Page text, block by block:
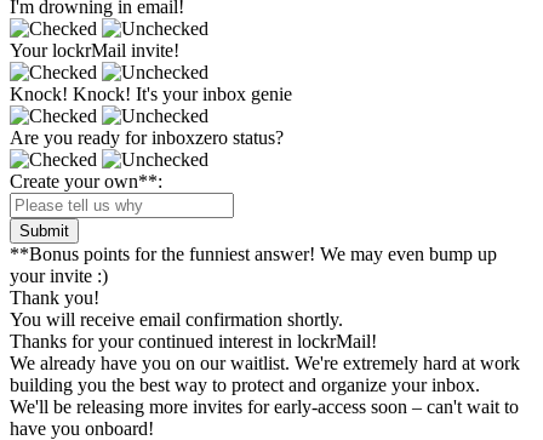
I'm drowning in email!
Your lockrMail invite!
Knock! Knock! It's your inbox genie
Are you ready for inboxzero status?
Create your own**:
Submit
**Bonus points for the funniest answer! We may even bump up
your invite :)
Thank you!
You will receive email confirmation shortly.
Thanks for your continued interest in lockrMail!
We already have you on our waitlist. We're extremely hard at work
building you the best way to protect and organize your inbox.
We'll be releasing more invites for early-access soon – can't wait to
have you onboard!